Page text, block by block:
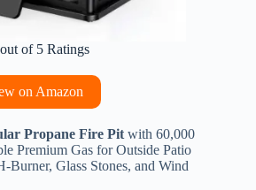
of 5 Ratings
on Amazon
Propane Fire Pit with 60,000
Premium Gas for Outside Patio
Burner, Glass Stones, and Wind